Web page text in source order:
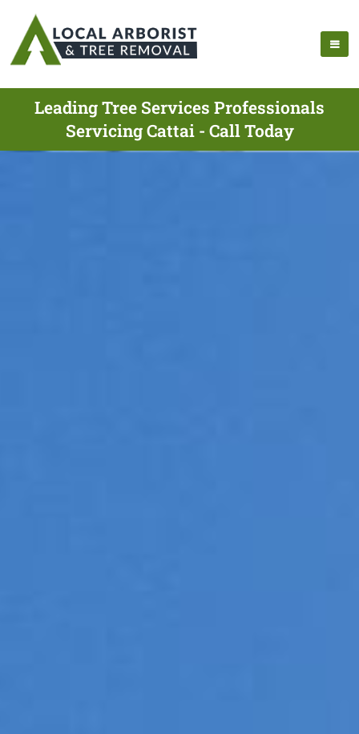
Leading Tree Services Professionals
Servicing Cattai - Call Today